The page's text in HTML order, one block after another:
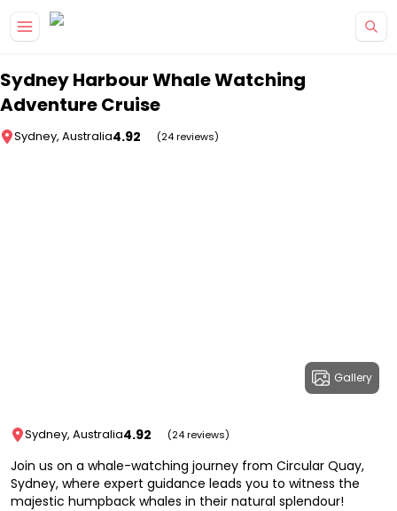
Sydney Harbour Whale Watching
Adventure Cruise
Sydney, Australia4.92 (24 reviews)
Gallery
Sydney, Australia4.92 (24 reviews)
Join us on a whale-watching journey from Circular Quay,
Sydney, where expert guidance leads you to witness the
majestic humpback whales in their natural splendour!